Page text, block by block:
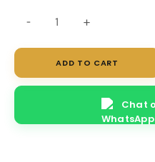
-
Chair
-
Pair
quantity
+
ADD TO CART
Chat